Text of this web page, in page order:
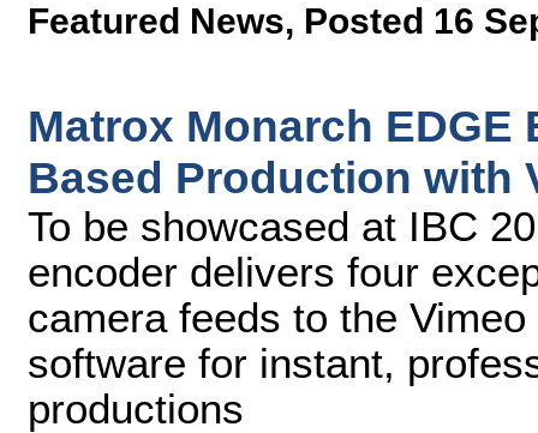
Featured News, Posted 16
Matrox Monarch
Based Production with
To be showcased at IBC
encoder delivers four
camera feeds to the
software for instant,
productions